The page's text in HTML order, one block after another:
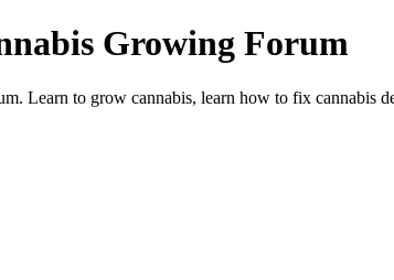
Growing Forum
Learn to grow cannabis, learn how to fix cannabis